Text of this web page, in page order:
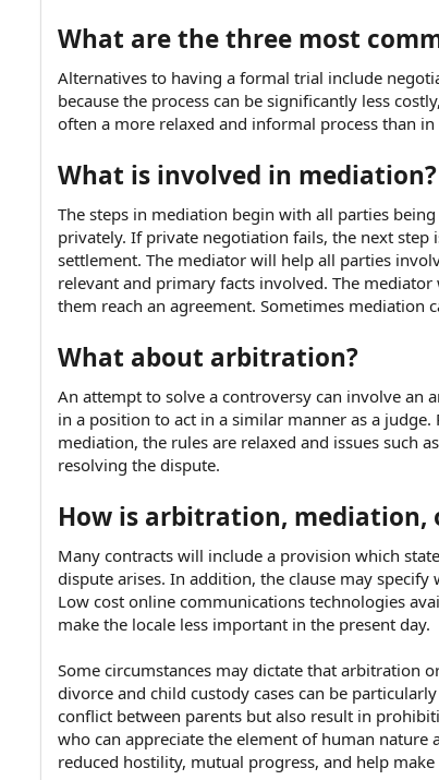
What are the three most
Alternatives to having a formal trial include
because the process can be significantly less
often a more relaxed and informal process than
What is involved in mediation?
The steps in mediation begin with all parties
privately. If private negotiation fails, the next
settlement. The mediator will help all parties
relevant and primary facts involved. The
them reach an agreement. Sometimes mediation
What about arbitration?
An attempt to solve a controversy can involve an
in a position to act in a similar manner as a
mediation, the rules are relaxed and issues such
resolving the dispute.
How is arbitration, mediation,
Many contracts will include a provision which
dispute arises. In addition, the clause may
Low cost online communications technologies
make the locale less important in the present day.
Some circumstances may dictate that arbitration
divorce and child custody cases can be
conflict between parents but also result in
who can appreciate the element of human
reduced hostility, mutual progress, and help